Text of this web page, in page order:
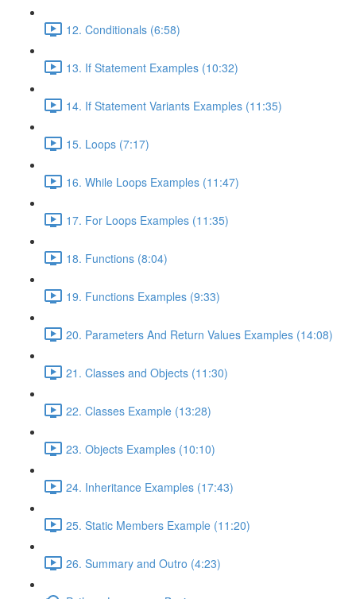
12. Conditionals (6:58)
13. If Statement Examples (10:32)
14. If Statement Variants Examples (11:35)
15. Loops (7:17)
16. While Loops Examples (11:47)
17. For Loops Examples (11:35)
18. Functions (8:04)
19. Functions Examples (9:33)
20. Parameters And Return Values Examples (14:08)
21. Classes and Objects (11:30)
22. Classes Example (13:28)
23. Objects Examples (10:10)
24. Inheritance Examples (17:43)
25. Static Members Example (11:20)
26. Summary and Outro (4:23)